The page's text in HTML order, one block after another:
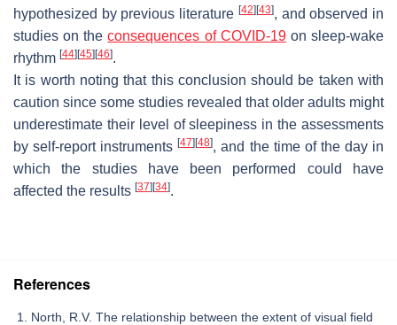
hypothesized by previous literature [42] [43], and observed in
studies on theconsequences of COVID-19on sleep-wake
rhythm [44] [45] [46].
It is worth noting that this conclusion should be taken with
caution since some studies revealed that older adults might
underestimate their level of sleepiness in the assessments
by self-report instruments[47] [48], and the time of the day in
which the studies have been performed could have
affected the results [37] [34].
References
North, R.V. The relationship between the extent of visual field